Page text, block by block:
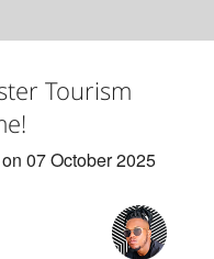
Tourism
07 October 2025